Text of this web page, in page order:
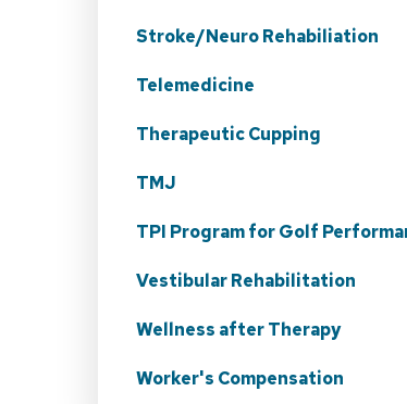
Stroke/Neuro Rehabiliation
Telemedicine
Therapeutic Cupping
TMJ
TPI Program for Golf
Vestibular Rehabilitation
Wellness after Therapy
Worker's Compensation